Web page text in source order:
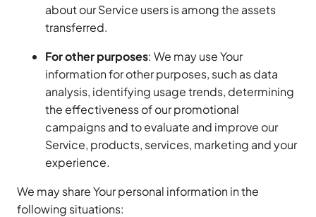
about our Service users is among the assets
transferred.
For other purposes: We may use Your
information for other purposes, such as data
analysis, identifying usage trends, determining
the effectiveness of our promotional
campaigns and to evaluate and improve our
Service, products, services, marketing and your
experience.
We may share Your personal information in the
following situations: